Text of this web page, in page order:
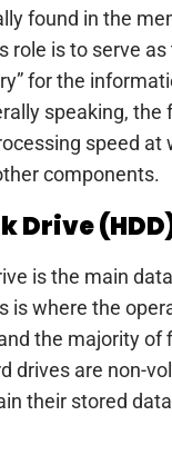
found in the
role is to serve as
for the
speaking, the
speed at
components.
Drive
is the main
is where the
the majority of
drives are non-
their stored